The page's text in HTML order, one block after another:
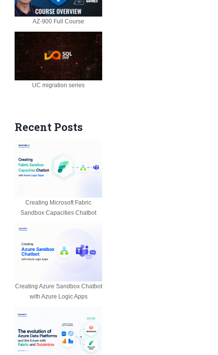
AZ-900 Full Course
UC migration series
Recent Posts
Creating Microsoft Fabric
Sandbox Capacities Chatbot
Creating Azure Sandbox Chatbot
with Azure Logic Apps